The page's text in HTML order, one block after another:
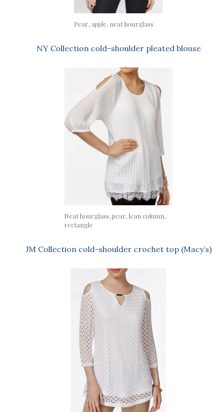
Pear, apple, neat hourglass
NY Collection cold-shoulder pleated blouse
Neat hourglass, pear, lean column,
rectangle
JM Collection cold-shoulder crochet top (Macy’s)